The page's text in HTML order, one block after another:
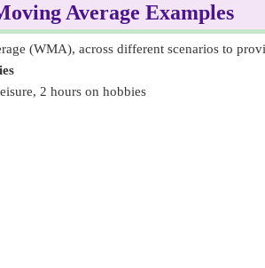
Average Examples
(WMA), across different scenarios to
2 hours on hobbies